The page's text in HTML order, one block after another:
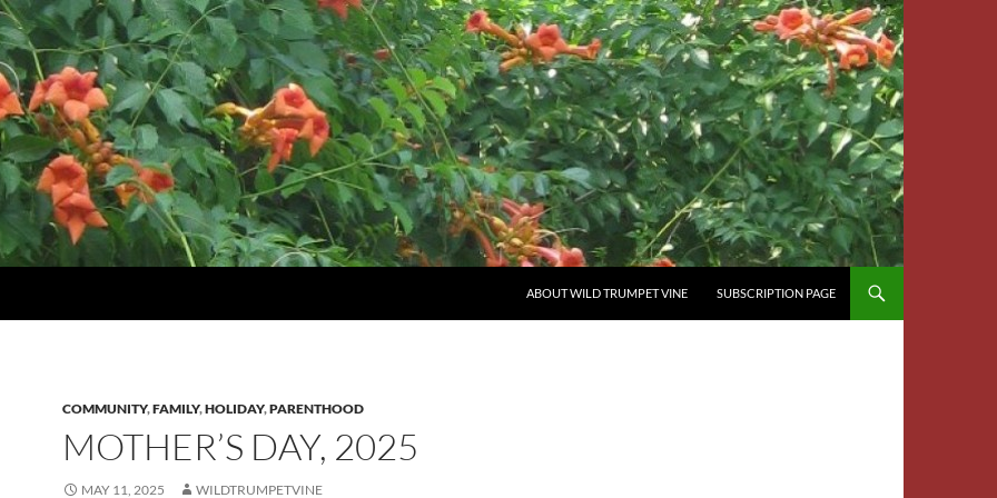
ABOUT WILD TRUMPET VINE SUBSCRIPTION PAGE
COMMUNITY,FAMILY,HOLIDAY,PARENTHOOD
MOTHER’S DAY, 2025
MAY 11, 2025 WILDTRUMPETVINE